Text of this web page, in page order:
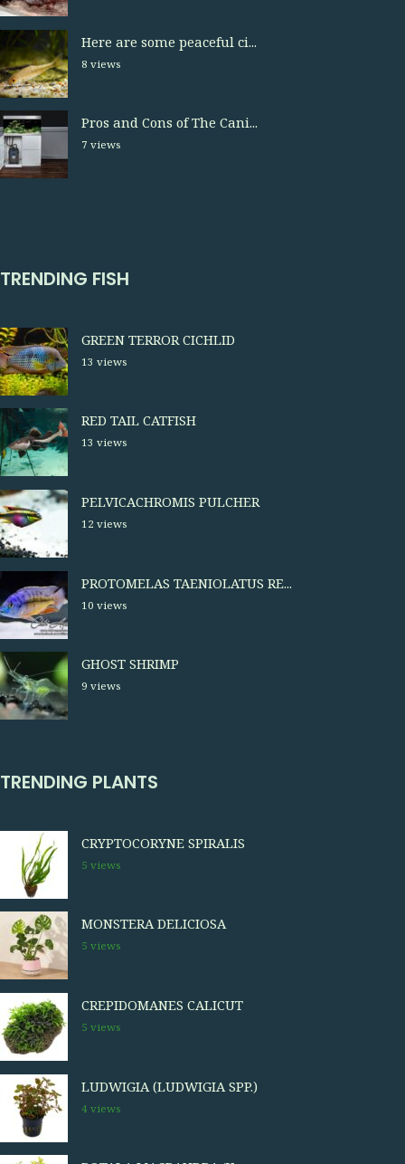
Here are some peaceful ci...
8 views
Pros and Cons of The Cani...
7 views
TRENDING FISH
GREEN TERROR CICHLID
13 views
RED TAIL CATFISH
13 views
PELVICACHROMIS PULCHER
12 views
PROTOMELAS TAENIOLATUS RE...
10 views
GHOST SHRIMP
9 views
TRENDING PLANTS
CRYPTOCORYNE SPIRALIS
5 views
MONSTERA DELICIOSA
5 views
CREPIDOMANES CALICUT
5 views
LUDWIGIA (LUDWIGIA SPP.)
4 views